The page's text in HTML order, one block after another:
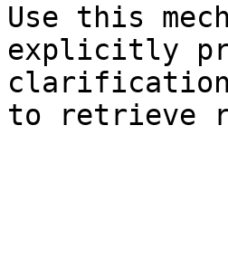
Use this
explicitly
clarification